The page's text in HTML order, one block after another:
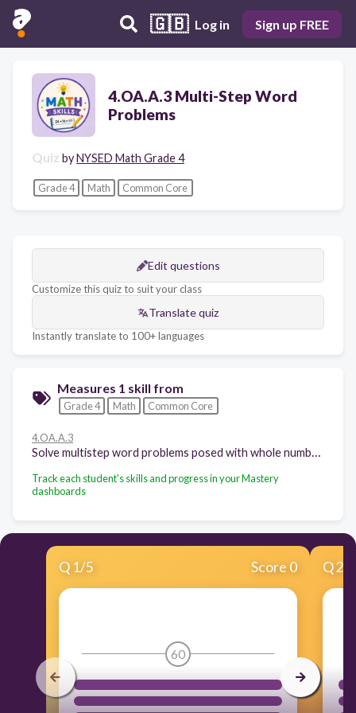
🇬🇧 Log in Sign up FREE
4.OA.A.3 Multi-Step Word
Problems
Quiz byNYSED Math Grade 4
Grade 4 Math Common Core
Edit questions
Customize this quiz to suit your class
Translate quiz
Instantly translate to 100+ languages
Measures 1 skill from
Grade 4 Math Common Core
4.OA.A.3
Track each student's skills and progress in your Mastery
dashboards
Q 1/5 Score 0
60
Q2